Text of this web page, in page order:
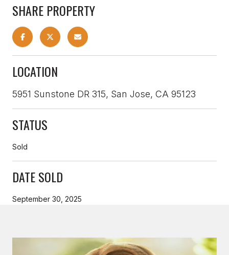
SHARE PROPERTY
LOCATION
5951 Sunstone DR 315, San Jose, CA 95123
STATUS
Sold
DATE SOLD
September 30, 2025